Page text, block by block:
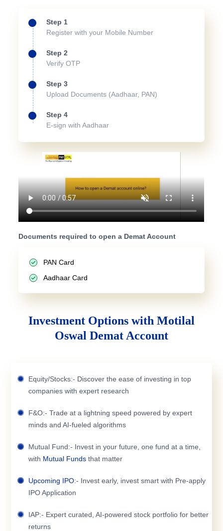
Step 1
Register with your Mobile Number
Step 2
Verify OTP
Step 3
Upload Documents (Aadhaar, PAN)
Step 4
E-sign with Aadhaar
Documents required to open a Demat Account
PAN Card
Aadhaar Card
Investment Options with Motilal
Oswal Demat Account
Equity/Stocks:- Discover the ease of investing in top
companies with expert research
F&O:- Trade at a lightning speed powered by expert
minds and AI-fueled algorithms
Mutual Fund:- Invest in your future, one fund at a time,
with Mutual Funds that matter
Upcoming IPO:- Invest early, invest smart with Pre-apply
IPO Application
IAP:- Expert curated, AI-powered stock portfolio for better
returns